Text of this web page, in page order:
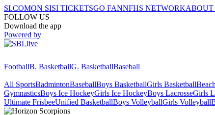
SI.COMON SISI TICKETSGO FANNFHS NETWORKABOUT
FOLLOW US
Download the app
Powered by
FootballB. BasketballG. BasketballBaseball
All SportsBadmintonBaseballBoys BasketballGirls Basketball
GymnasticsBoys Ice HockeyGirls Ice HockeyBoys LacrosseGirls
Ultimate FrisbeeUnified BasketballBoys VolleyballGirls Volleyball